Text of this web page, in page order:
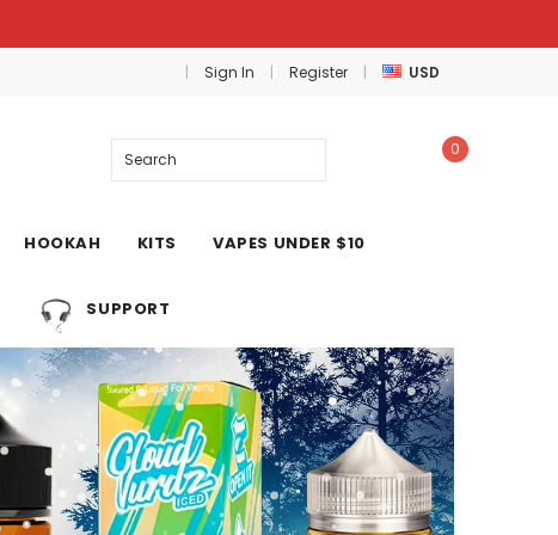
Sign In Register USD
Search
0
HOOKAH KITS VAPES UNDER $10
SUPPORT